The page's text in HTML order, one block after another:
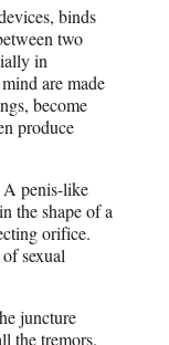
binds
two
in
are made
become
produce
A penis-like
the shape of a
orifice.
sexual
juncture
the tremors.